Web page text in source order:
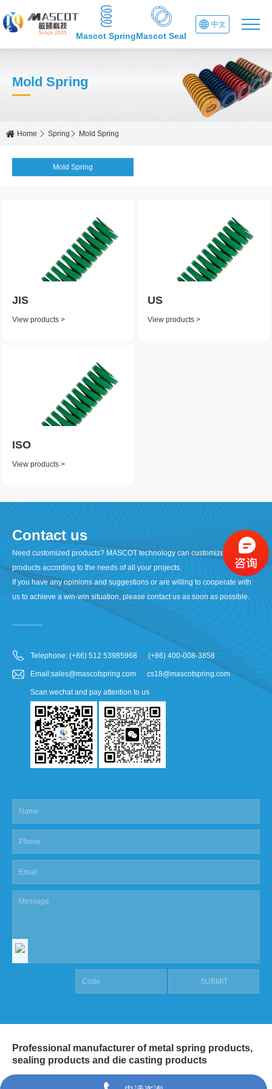
Mascot SpringMascot Seal
中文
Mold Spring
Home Spring Mold Spring
Mold Spring
JIS
View products >
US
View products >
ISO
View products >
Contact us
Need customized products? MASCOT technology can customize your
products according to the needs of all your projects.
If you have any opinions and suggestions or are willing to cooperate with
us to achieve a win-win situation, please contact us as soon as possible.
Telephone: (+86) 512 53985968 (+86) 400-008-3858
Email:sales@mascotspring.com cs18@mascotspring.com
Scan wechat and pay attention to us
Professional manufacturer of metal spring products,
sealing products and die casting products
COPYRIGHT @ SHANGHAI MASCOT INDUSTRIAL CO.,LTD.